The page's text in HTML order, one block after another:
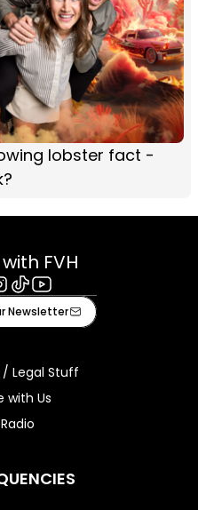
lobster fact -
FVH
TiktokYoutube
Newsletter
Legal Stuff
with Us